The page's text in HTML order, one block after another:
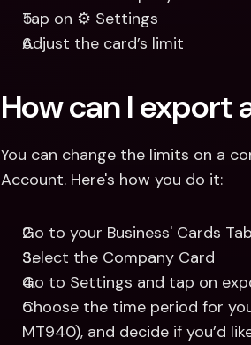
Tap on ⚙️ Settings
Adjust the card’s limit
How can I export
You can change the limits on a
Account. Here's how you do it:
Go to your Business' Cards Tab
Select the Company Card
Go to Settings and tap on
Choose the time period for
MT940), and decide if you’d